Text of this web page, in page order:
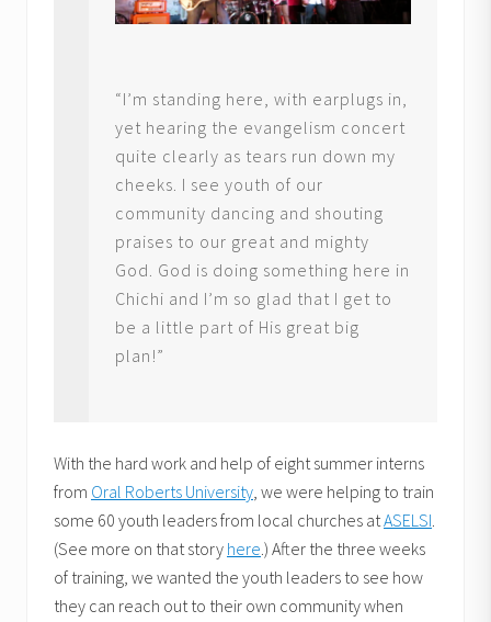
“I’m standing here, with earplugs in,
yet hearing the evangelism concert
quite clearly as tears run down my
cheeks. I see youth of our
community dancing and shouting
praises to our great and mighty
God. God is doing something here in
Chichi and I’m so glad that I get to
be a little part of His great big
plan!”
With the hard work and help of eight summer interns
from Oral Roberts University, we were helping to train
some 60 youth leaders from local churches atASELSI.
(See more on that story here.) After the three weeks
of training, we wanted the youth leaders to see how
they can reach out to their own community when